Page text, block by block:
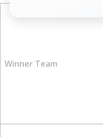
Winner Team